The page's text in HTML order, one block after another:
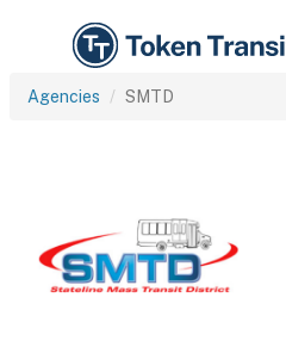
Agencies SMTD